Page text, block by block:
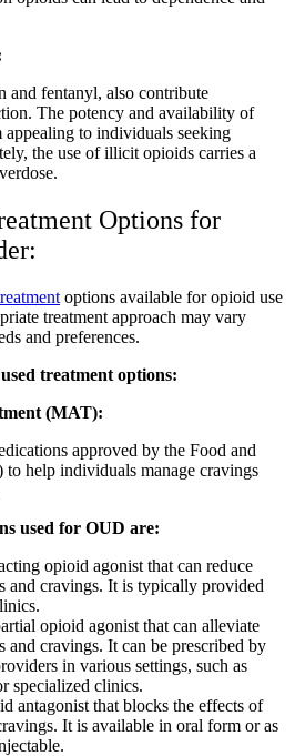
and fentanyl, also contribute
The potency and availability of
appealing to individuals seeking
the use of illicit opioids carries a
Options for
options available for opioid use
treatment approach may vary
and preferences.
treatment options:
(MAT):
approved by the Food and
help individuals manage cravings
used for OUD are:
opioid agonist that can reduce
and cravings. It is typically provided
opioid agonist that can alleviate
and cravings. It can be prescribed by
in various settings, such as
specialized clinics.
antagonist that blocks the effects of
It is available in oral form or as